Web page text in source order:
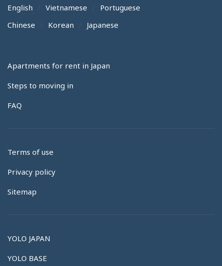
English Vietnamese
Portuguese
Chinese
Korean Japanese
Apartments for rent in Japan
Steps to moving in
FAQ
Terms of use
Privacy policy
Sitemap
YOLO JAPAN
YOLO BASE